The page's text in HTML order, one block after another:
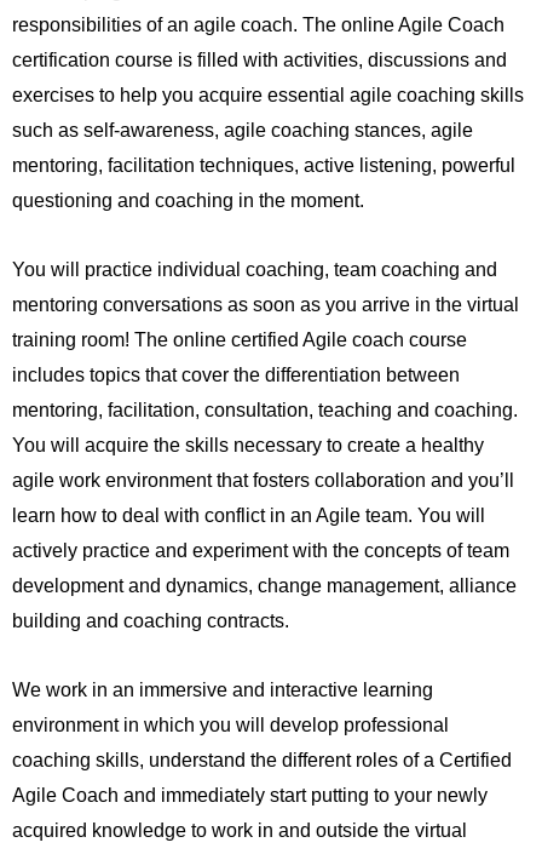
responsibilities of an agile coach. The online Agile Coach
certification course is filled with activities, discussions and
exercises to help you acquire essential agile coaching skills
such as self-awareness, agile coaching stances, agile
mentoring, facilitation techniques, active listening, powerful
questioning and coaching in the moment.
You will practice individual coaching, team coaching and
mentoring conversations as soon as you arrive in the virtual
training room! The online certified Agile coach course
includes topics that cover the differentiation between
mentoring, facilitation, consultation, teaching and coaching.
You will acquire the skills necessary to create a healthy
agile work environment that fosters collaboration and you’ll
learn how to deal with conflict in an Agile team. You will
actively practice and experiment with the concepts of team
development and dynamics, change management, alliance
building and coaching contracts.
We work in an immersive and interactive learning
environment in which you will develop professional
coaching skills, understand the different roles of a Certified
Agile Coach and immediately start putting to your newly
acquired knowledge to work in and outside the virtual